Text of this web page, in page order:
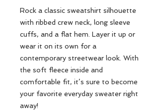
Rock a classic sweatshirt silhouette
with ribbed crew neck, long sleeve
cuffs, and a flat hem. Layer it up or
wear it on its own for a
contemporary streetwear look. With
the soft fleece inside and
comfortable fit, it’s sure to become
your favorite everyday sweater right
away!